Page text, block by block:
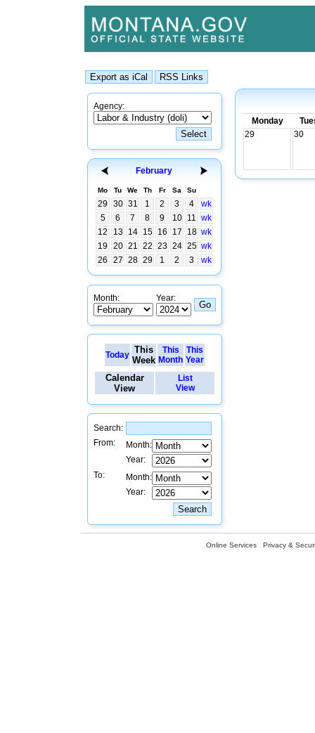
Agency:
February
Mo Tu We Th Fr Sa Su
29 30 31 1 2 3 4
wk
5
6 7 8 9 10 11 wk
12
13 14 15 16 17 18 wk
19
20 21 22 23 24 25 wk
26
27 28 29 1 2 3 wk
Month: Year:
Today This
Week
This
Month
This
Year
Calendar
View
List
View
Search:
From:
Month:
Year:
To:
Month:
Year:
Monday
29
30
Online Services Privacy &